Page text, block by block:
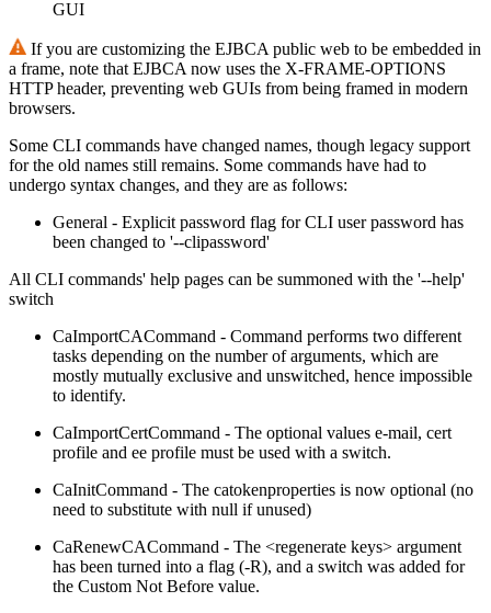
GUI
If you are customizing the EJBCA public web to be embedded in
a frame, note that EJBCA now uses the X-FRAME-OPTIONS
HTTP header, preventing web GUIs from being framed in modern
browsers.
Some CLI commands have changed names, though legacy support
for the old names still remains. Some commands have had to
undergo syntax changes, and they are as follows:
General - Explicit password flag for CLI user password has
been changed to '--clipassword'
All CLI commands' help pages can be summoned with the '--help'
switch
CaImportCACommand - Command performs two different
tasks depending on the number of arguments, which are
mostly mutually exclusive and unswitched, hence impossible
to identify.
CaImportCertCommand - The optional values e-mail, cert
profile and ee profile must be used with a switch.
CaInitCommand - The catokenproperties is now optional (no
need to substitute with null if unused)
CaRenewCACommand - The <regenerate keys> argument
has been turned into a flag (-R), and a switch was added for
the Custom Not Before value.